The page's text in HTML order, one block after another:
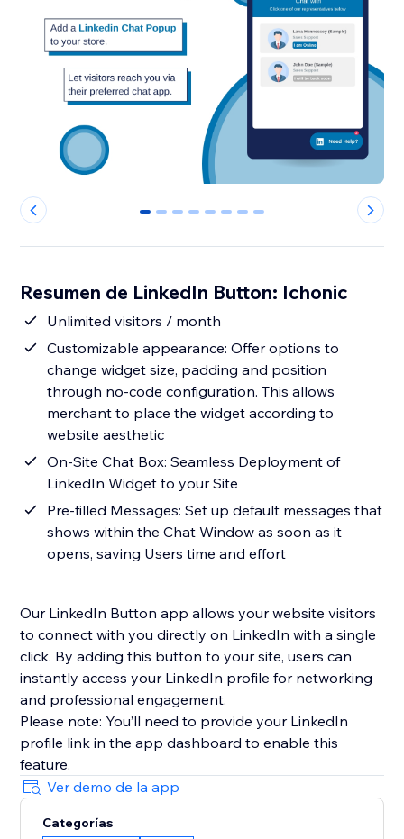
0 1 2 3 4 5 6 7
Resumen de LinkedIn Button: Ichonic
Unlimited visitors / month
Customizable appearance: Offer options to
change widget size, padding and position
through no-code configuration. This allows
merchant to place the widget according to
website aesthetic
On-Site Chat Box: Seamless Deployment of
LinkedIn Widget to your Site
Pre-filled Messages: Set up default messages that
shows within the Chat Window as soon as it
opens, saving Users time and effort
Our LinkedIn Button app allows your website visitors
to connect with you directly on LinkedIn with a single
click. By adding this button to your site, users can
instantly access your LinkedIn profile for networking
and professional engagement.
Please note: You’ll need to provide your LinkedIn
profile link in the app dashboard to enable this
Ver demo de la app
Categorías